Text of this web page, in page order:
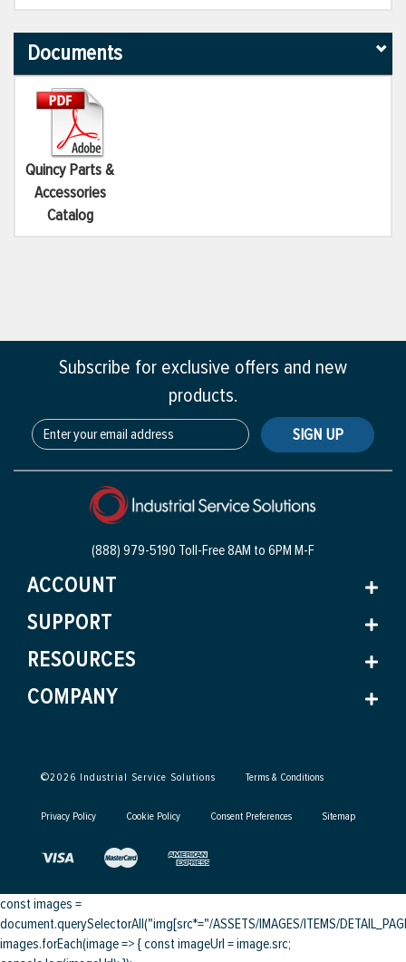
Documents
Quincy Parts &
Accessories
Catalog
Subscribe for exclusive offers and new
products.
SIGN UP
(888) 979-5190 Toll-Free8AM to 6PM M-F
ACCOUNT
SUPPORT
RESOURCES
COMPANY
©2026 Industrial Service Solutions Terms & Conditions
Privacy Policy Cookie Policy Consent Preferences Sitemap
const images =
document.querySelectorAll("img[src*="/ASSETS/IMAGES/ITEMS/
images.forEach(image => { const imageUrl = image.src;